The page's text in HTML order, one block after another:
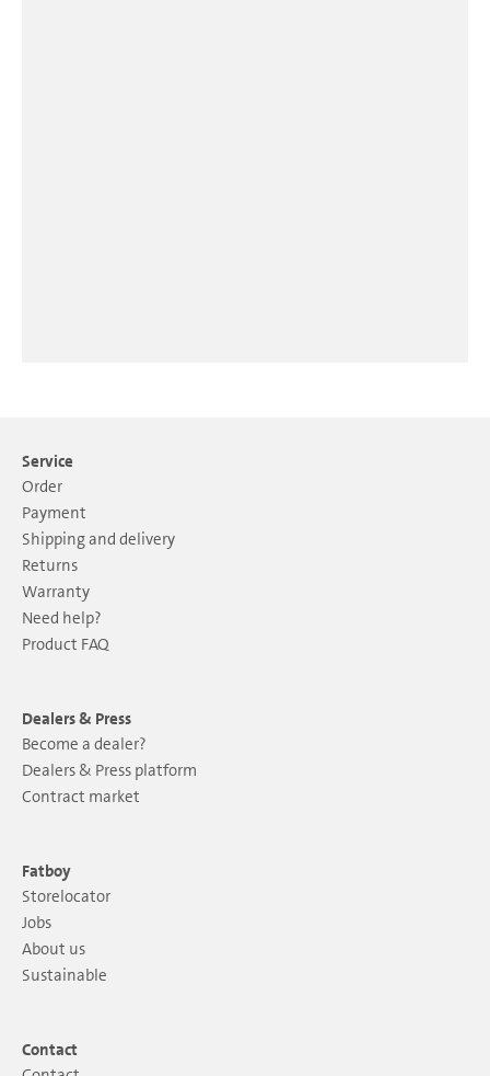
Service
Order
Payment
Shipping and delivery
Returns
Warranty
Need help?
Product FAQ
Dealers & Press
Become a dealer?
Dealers & Press platform
Contract market
Fatboy
Storelocator
Jobs
About us
Sustainable
Contact